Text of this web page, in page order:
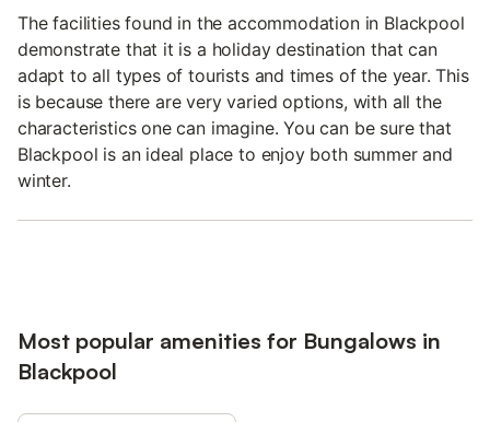
The facilities found in the accommodation in Blackpool
demonstrate that it is a holiday destination that can
adapt to all types of tourists and times of the year. This
is because there are very varied options, with all the
characteristics one can imagine. You can be sure that
Blackpool is an ideal place to enjoy both summer and
winter.
Most popular amenities for Bungalows in
Blackpool